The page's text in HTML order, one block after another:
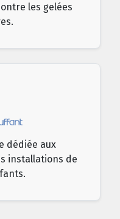
les gelées
dédiée aux
installations de